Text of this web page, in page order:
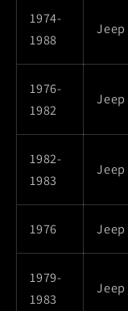
1974-
1988
Jeep
1976-
1982
Jeep
1982-
1983
Jeep
1976 Jeep
1979-
1983
Jeep